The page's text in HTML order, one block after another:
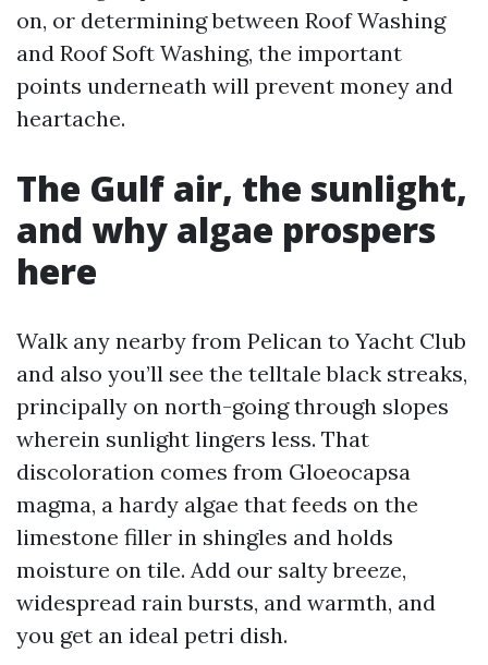
on, or determining between Roof Washing
and Roof Soft Washing, the important
points underneath will prevent money and
heartache.
The Gulf air, the sunlight,
and why algae prospers
here
Walk any nearby from Pelican to Yacht Club
and also you’ll see the telltale black streaks,
principally on north-going through slopes
wherein sunlight lingers less. That
discoloration comes from Gloeocapsa
magma, a hardy algae that feeds on the
limestone filler in shingles and holds
moisture on tile. Add our salty breeze,
widespread rain bursts, and warmth, and
you get an ideal petri dish.